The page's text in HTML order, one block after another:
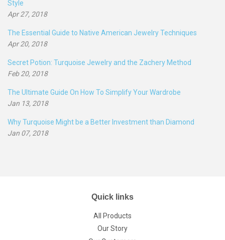
Style
Apr 27, 2018
The Essential Guide to Native American Jewelry Techniques
Apr 20, 2018
Secret Potion: Turquoise Jewelry and the Zachery Method
Feb 20, 2018
The Ultimate Guide On How To Simplify Your Wardrobe
Jan 13, 2018
Why Turquoise Might be a Better Investment than Diamond
Jan 07, 2018
Quick links
All Products
Our Story